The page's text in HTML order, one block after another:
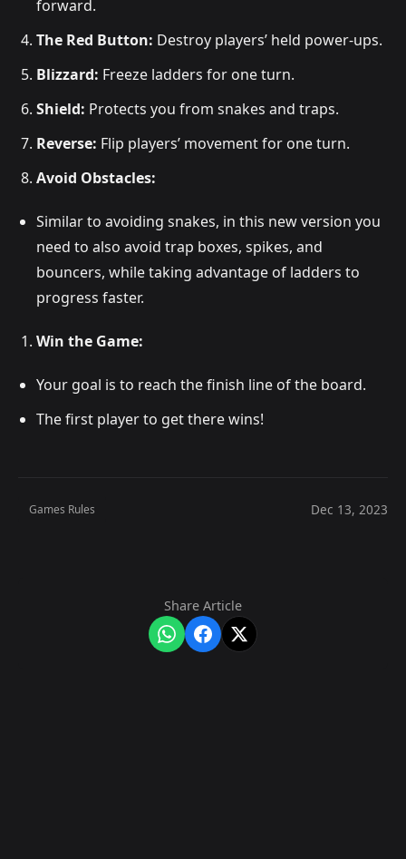
forward.
The Red Button: Destroy players’ held power-ups.
Blizzard: Freeze ladders for one turn.
Shield: Protects you from snakes and traps.
Reverse: Flip players’ movement for one turn.
Avoid Obstacles:
Similar to avoiding snakes, in this new version you
need to also avoid trap boxes, spikes, and
bouncers, while taking advantage of ladders to
progress faster.
Win the Game:
Your goal is to reach the finish line of the board.
The first player to get there wins!
Games Rules Dec 13, 2023
Share Article